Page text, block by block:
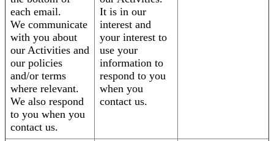
each email.
We communicate
with you about
our Activities and
our policies
and/or terms
where relevant.
We also respond
to you when you
contact us.
It is in our
interest and
your interest to
use your
information to
respond to you
when you
contact us.